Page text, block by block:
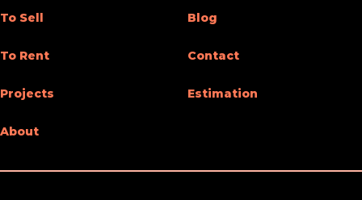
To Sell
To Rent
Projects
About
Blog
Contact
Estimation